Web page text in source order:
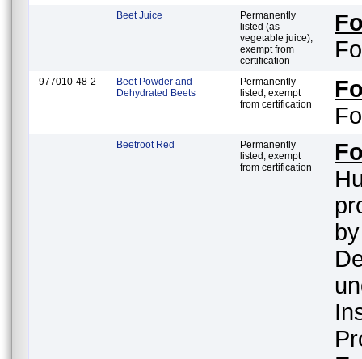
Beet Juice
Permanently
listed (as
vegetable juice),
exempt from
certification
977010-48-2
Beet Powder and
Dehydrated Beets
Permanently
listed, exempt
from certification
Beetroot Red
Permanently
listed, exempt
from certification